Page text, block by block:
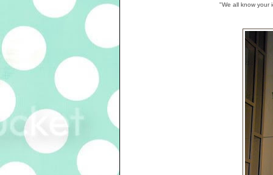
"We all know your